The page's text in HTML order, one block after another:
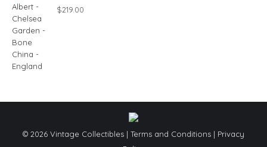
$219.00
© 2026 Vintage Collectibles | Terms and Conditions | Privacy